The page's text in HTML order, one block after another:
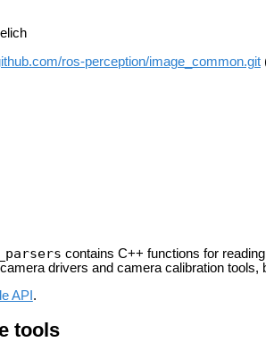
ros-perception/image_common.git
contains C++ functions for
drivers and camera calibration tools,
API .
tools